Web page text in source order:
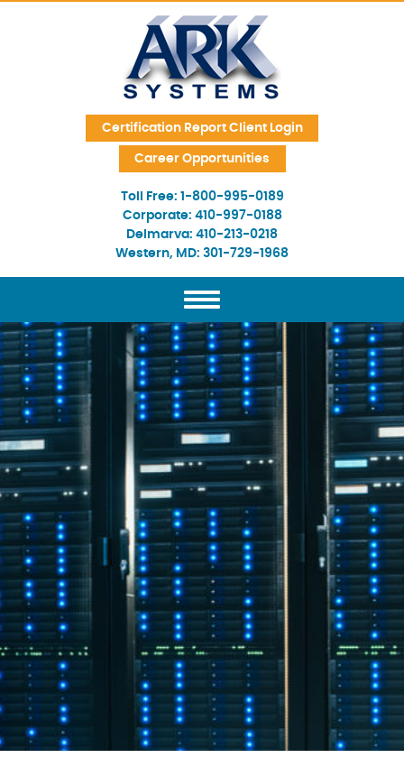
Skip Navigation
Certification Report Client Login
Career Opportunities
Toll Free: 1-800-995-0189
Corporate: 410-997-0188
Delmarva: 410-213-0218
Western, MD: 301-729-1968